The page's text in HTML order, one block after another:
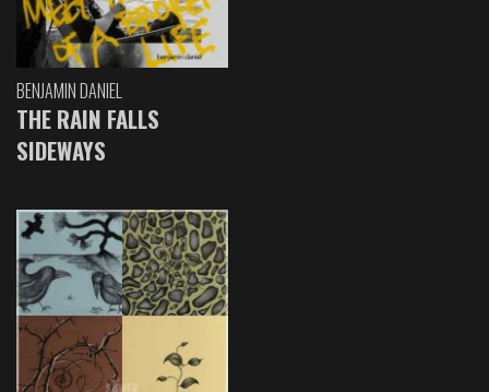
BENJAMIN DANIEL
THE RAIN FALLS
SIDEWAYS